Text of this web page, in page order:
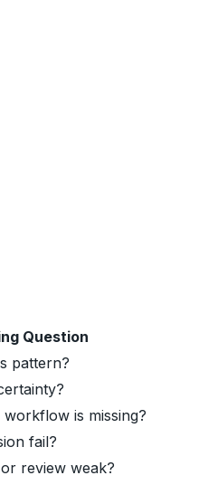
Question
pattern?
is missing?
fail?
review weak?